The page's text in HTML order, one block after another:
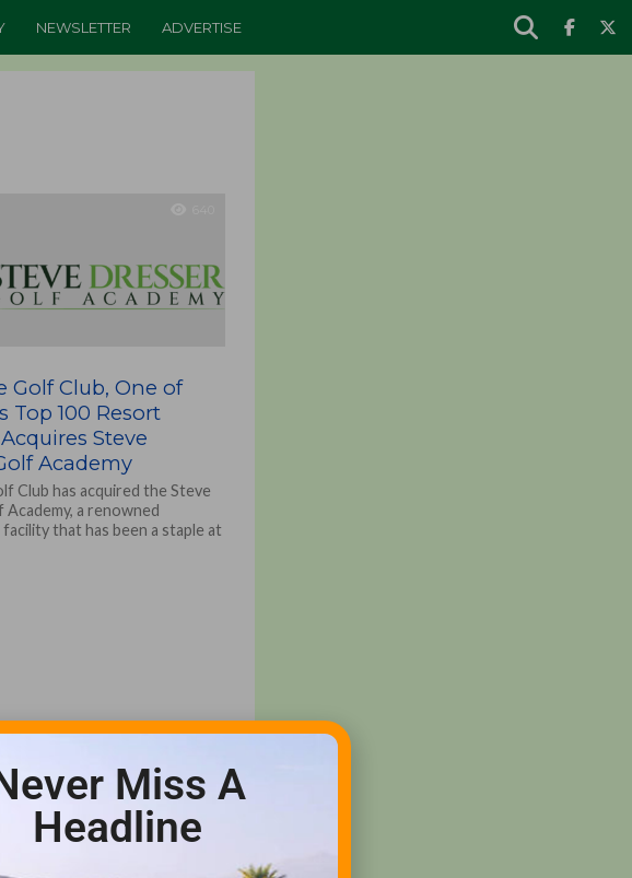
NEWSLETTER ADVERTISE
Golf Club, One of
Top 100 Resort
Steve
Academy
Club has acquired the Steve
a renowned
that has been a staple at
Miss A
Headline